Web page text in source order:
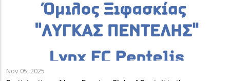
Nov 05, 2025